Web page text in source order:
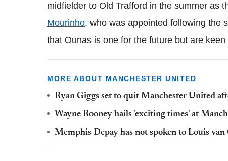
midfielder to Old Trafford in the summer as
Mourinho, who was appointed following the
that Ounas is one for the future but are
MORE ABOUT MANCHESTER UNITED
Ryan Giggs set to quit Manchester United
Wayne Rooney hails 'exciting times' at
Memphis Depay has not spoken to Louis